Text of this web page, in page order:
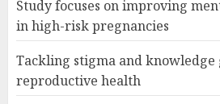
Study focuses on improving
in high-risk pregnancies
Tackling stigma and
reproductive health